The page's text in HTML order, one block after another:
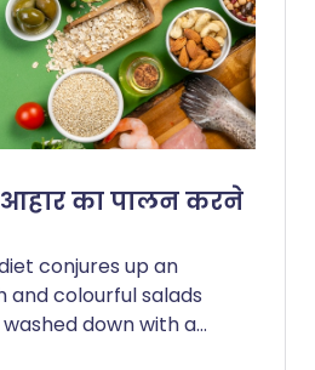
का पालन करने
conjures up an
and colourful salads
down with a
while sitting in the